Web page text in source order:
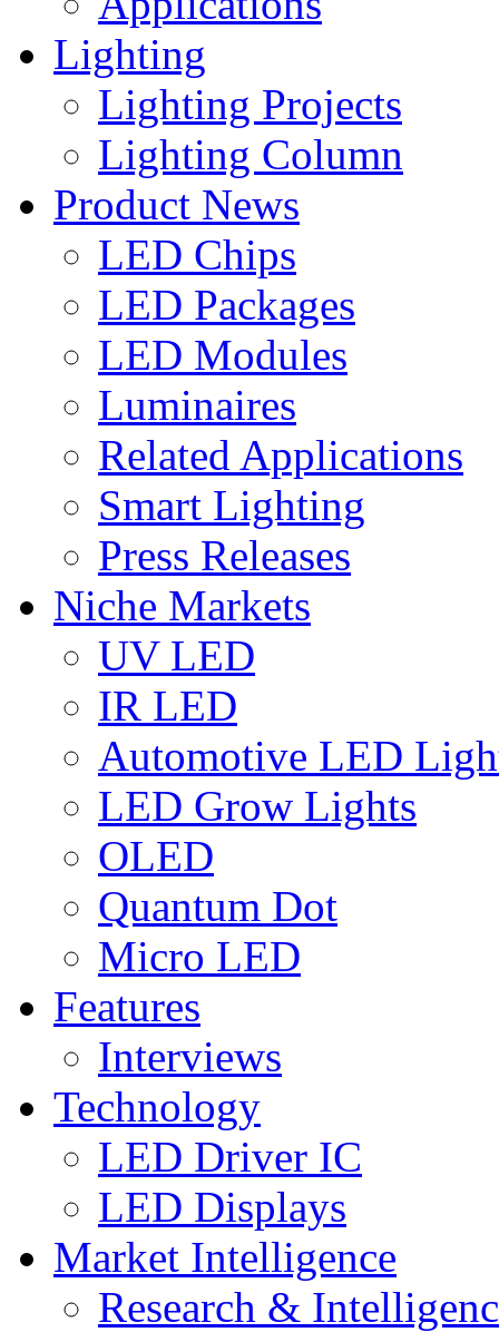
Lighting
Lighting Projects
Lighting Column
Product News
LED Chips
LED Packages
LED Modules
Luminaires
Related Applications
Smart Lighting
Press Releases
Niche Markets
UV LED
IR LED
Automotive LED
LED Grow Lights
OLED
Quantum Dot
Micro LED
Features
Interviews
Technology
LED Driver IC
LED Displays
Market Intelligence
Research &